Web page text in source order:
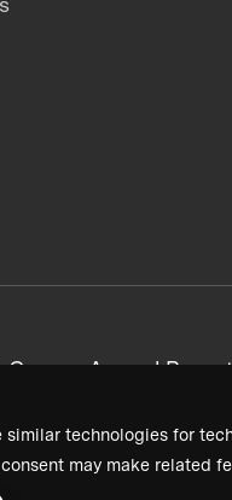
similar technologies for
may make related
CareersAnnual